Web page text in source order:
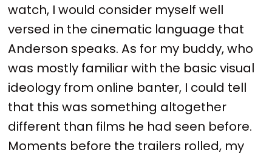
watch, I would consider myself well
versed in the cinematic language that
Anderson speaks. As for my buddy, who
was mostly familiar with the basic visual
ideology from online banter, I could tell
that this was something altogether
different than films he had seen before.
Moments before the trailers rolled, my